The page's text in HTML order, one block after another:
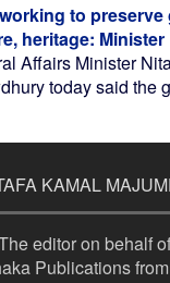
to
heritage: Minister
Affairs Minister
today said the
KAMAL
editor on behalf of
Publications